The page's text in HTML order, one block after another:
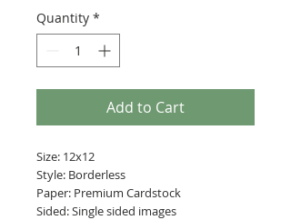
Quantity *
Add to Cart
Size: 12x12
Style: Borderless
Paper: Premium Cardstock
Sided: Single sided images